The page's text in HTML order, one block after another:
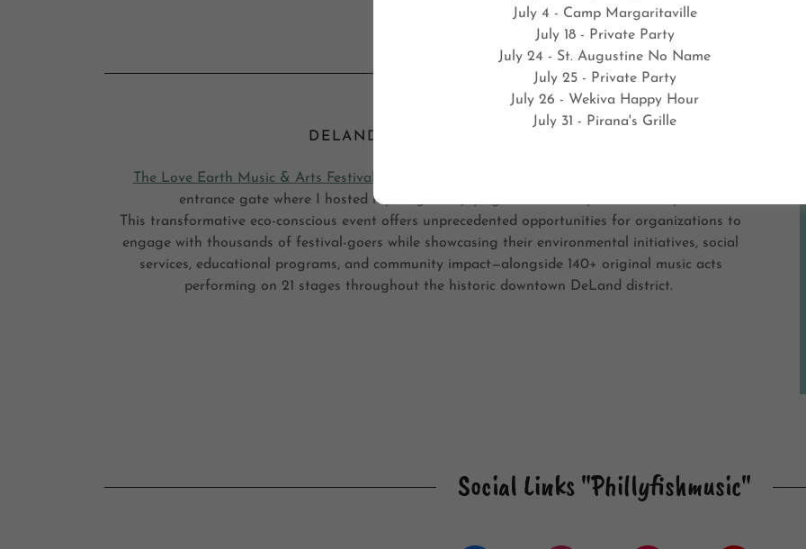
Love Earth Music and Arts Festival 2026
DELAND, FL. - APRIL 18, 2026
The Love Earth Music & Arts Festival
entrance gate where I hosted my stage. Enjoying the Creativity and Festivity!
This transformative eco-conscious event offers unprecedented opportunities for organizations to
engage with thousands of festival-goers while showcasing their environmental initiatives, social
services, educational programs, and community impact—alongside 140+ original music acts
performing on 21 stages throughout the historic downtown DeLand district.
Social Links "Phillyfishmusic"
July 4 - Camp Margaritaville
July 18 - Private Party
July 24 - St. Augustine No Name
July 25 - Private Party
July 26 - Wekiva Happy Hour
July 31 - Pirana's Grille